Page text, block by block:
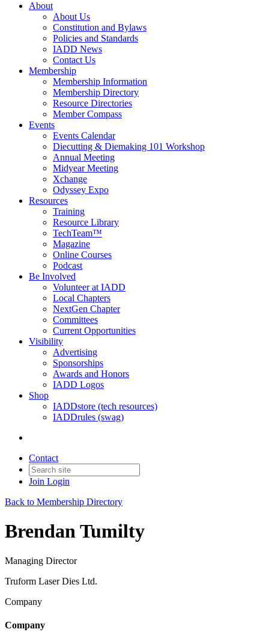
About
About Us
Constitution and Bylaws
Policies and Standards
IADD News
Contact Us
Membership
Membership Information
Membership Directory
Resource Directories
Member Compass
Events
Events Calendar
Diecutting & Diemaking 101 Workshop
Annual Meeting
Midyear Meeting
Xchange
Odyssey Expo
Resources
Training
Resource Library
TechTeam™
Magazine
Online Courses
Podcast
Be Involved
Volunteer at IADD
Local Chapters
NextGen Chapter
Committees
Current Opportunities
Visibility
Advertising
Sponsorships
Awards and Honors
IADD Logos
Shop
IADDstore (tech resources)
IADDrules (swag)
Contact
Join Login
Back to Membership Directory
Brendan Tumilty
Managing Director
Truform Laser Dies Ltd.
Company
Company